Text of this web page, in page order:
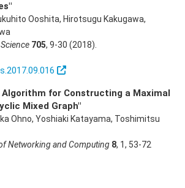
Ooshita, Hirotsugu Kakugawa,
705, 9-30 (2018)
for Constructing a Maximal
Mixed Graph"
Ohno, Yoshiaki Katayama, Toshimitsu
Networking and Computing 8, 1, 53-72